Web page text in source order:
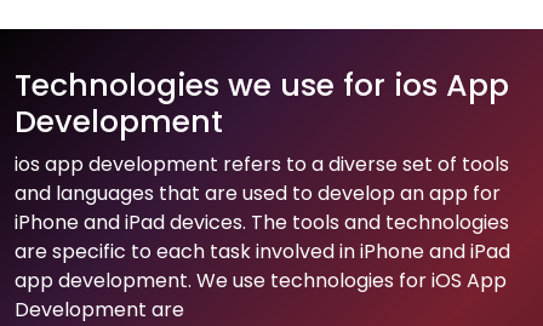
Technologies we use for ios App
Development
ios app development refers to a diverse set of tools
and languages that are used to develop an app for
iPhone and iPad devices. The tools and technologies
are specific to each task involved in iPhone and iPad
app development. We use technologies for iOS App
Development are